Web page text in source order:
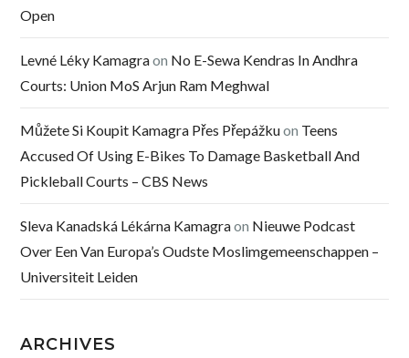
Open
Levné Léky Kamagraon No E-Sewa Kendras In Andhra
Courts: Union MoS Arjun Ram Meghwal
Můžete Si Koupit Kamagra Přes Přepážkuon Teens
Accused Of Using E-Bikes To Damage Basketball And
Pickleball Courts – CBS News
Sleva Kanadská Lékárna Kamagraon Nieuwe Podcast
Over Een Van Europa’s Oudste Moslimgemeenschappen –
Universiteit Leiden
ARCHIVES